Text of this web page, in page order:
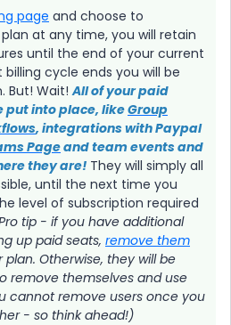
page and choose to
at any time, you will retain
until the end of your current
cycle ends you will be
But! Wait!All of your paid
put into place, likeGroup
, integrations with Paypal
Pageand team events and
they are! They will simply all
until the next time you
level of subscription required
tip - if you have additional
up paid seats, remove them
Otherwise, they will be
remove themselves and use
cannot remove users once you
- so think ahead!)